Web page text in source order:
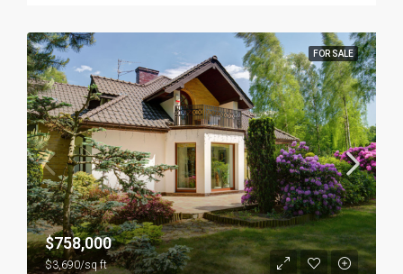
FOR SALE
$758,000
$3,690/sq ft